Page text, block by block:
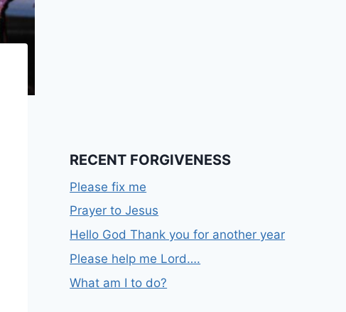
RECENT FORGIVENESS
Please fix me
Prayer to Jesus
Hello God Thank you for another year
Please help me Lord….
What am I to do?